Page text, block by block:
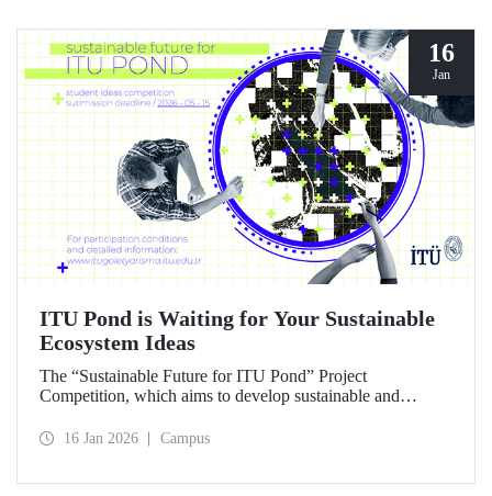
16
Jan
ITU Pond is Waiting for Your Sustainable
Ecosystem Ideas
The “Sustainable Future for ITU Pond” Project
Competition, which aims to develop sustainable and
Technical University's Ayazağa Campus and one of the
16 Jan 2026 Campus